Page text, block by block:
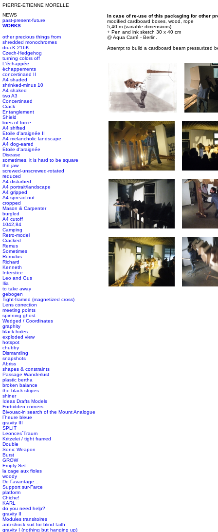
PIERRE-ETIENNE MORELLE
NEWS
past-present-future
WORKS
other precious things from
shredded monochromes
drucK 216K
Czech-Hedgehog
turning colors off
L'échappée
échappements
concertinaed II
A4 shaded
shrinked-minus 10
A4 shaked
two A3
Concertinaed
Crack
Entanglement
Shield
lines of force
A4 shifted
Etoile d'araignée II
A4 melancholic landscape
A4 dog-eared
Etoile d'araignée
Disease
sometimes, it is hard to be square
the jaw
screwed-unscrewed-rotated
reduced
A4 disturbed
A4 portrait/landscape
A4 gripped
A4 spread out
cropped
Mason & Carpenter
burgled
A4 cutoff
1042,84
Camping
Retro-model
Cracked
Remus
Sometimes
Romulus
Richard
Kenneth
Interstice
Leo and Gus
Ilia
to take away
gebogen
Tight-framed (magnetized cross)
Lens correction
meeting points
spinning ghost
Wedged / Coordinates
graphity
black holes
exploded view
hotspot
chubby
Dismantling
snapshots
Abriss
shapes & constraints
Passage Wanderlust
plastic bertha
broken balance
the black stripes
shiner
Ideas Drafts Models
Forbidden corners
Bivouac-in search of the Mount Analogue
l´heure bleue
gravity III
SPLIT
Leonces´Traum
Kritzelei / tight framed
Double
Sonic Weapon
Burst
GROW
Empty Set
la cage aux fioles
woody
De l´avantage...
Support sur-Farce
platform
Chiche!
KARL
do you need help?
gravity II
Modules transitoires
anti-shock suit for blind faith
gravity I (nothing but hanging up)
In case of re-use of this packaging for other
modified cardboard boxes, wood, rope
5,40 m (variable dimensions)
+ Pen and ink sketch 30 x 40 cm
@ Aqua Carré - Berlin.
Attempt to build a cardboard beam pressurized